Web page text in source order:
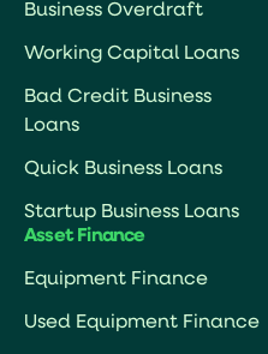
Business Overdraft
Working Capital Loans
Bad Credit Business
Loans
Quick Business Loans
Startup Business Loans
Asset Finance
Equipment Finance
Used Equipment Finance